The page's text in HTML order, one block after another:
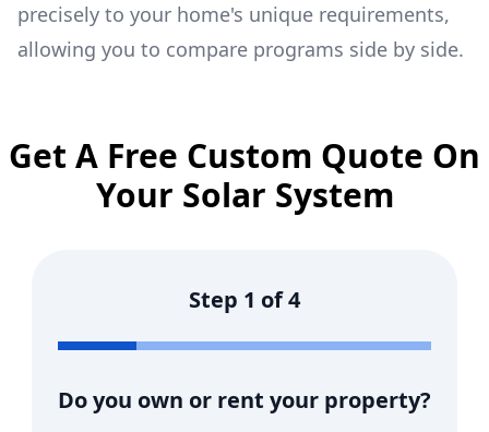
precisely to your home's unique requirements,
allowing you to compare programs side by side.
Get A Free Custom Quote On
Your Solar System
Step 1 of4
Do you own or rent your property?